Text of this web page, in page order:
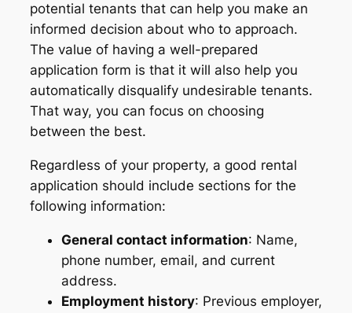
potential tenants that can help you make an
informed decision about who to approach.
The value of having a well-prepared
application form is that it will also help you
automatically disqualify undesirable tenants.
That way, you can focus on choosing
between the best.
Regardless of your property, a good rental
application should include sections for the
following information:
General contact information: Name,
phone number, email, and current
address.
Employment history: Previous employer,